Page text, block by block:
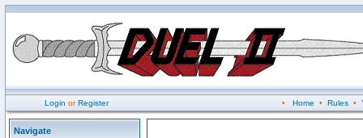
Login orRegister • Home • Rules•
Navigate